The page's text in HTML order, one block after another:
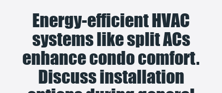
Energy-efficient HVAC
systems like split ACs
enhance condo comfort.
Discuss installation